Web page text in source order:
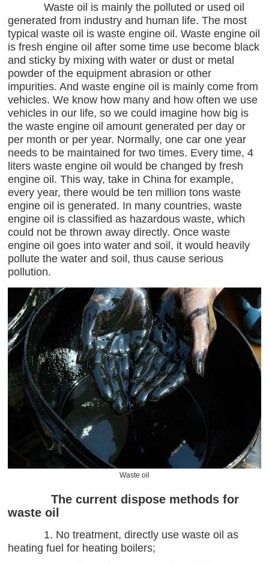
Waste oil is mainly the polluted or used oil
generated from industry and human life. The most
typical waste oil is waste engine oil. Waste engine oil
is fresh engine oil after some time use become black
and sticky by mixing with water or dust or metal
powder of the equipment abrasion or other
impurities. And waste engine oil is mainly come from
vehicles. We know how many and how often we use
vehicles in our life, so we could imagine how big is
the waste engine oil amount generated per day or
per month or per year. Normally, one car one year
needs to be maintained for two times. Every time, 4
liters waste engine oil would be changed by fresh
engine oil. This way, take in China for example,
every year, there would be ten million tons waste
engine oil is generated. In many countries, waste
engine oil is classified as hazardous waste, which
could not be thrown away directly. Once waste
engine oil goes into water and soil, it would heavily
pollute the water and soil, thus cause serious
pollution.
Waste oil
The current dispose methods for
waste oil
1. No treatment, directly use waste oil as
heating fuel for heating boilers;